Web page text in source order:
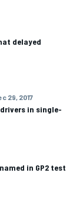
delayed
29, 2017
in single-
in GP2 test